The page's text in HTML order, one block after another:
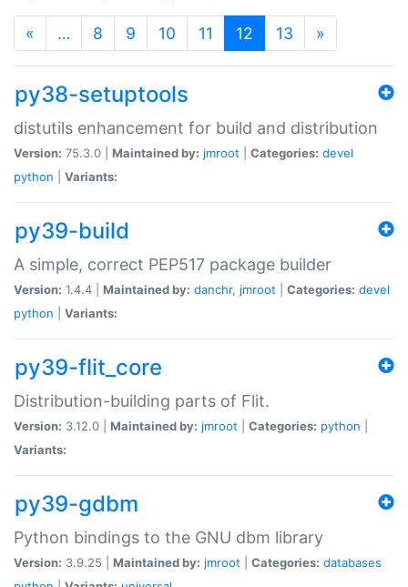
« … 8 9 10 11 12 (current)
13 »
py38-setuptools
distutils enhancement for build and distribution
Version: 75.3.0 | Maintained by: jmroot Categories: devel
python
Variants:
py39-build
A simple, correct PEP517 package builder
Version: 1.4.4 | Maintained by: danchr, jmroot Categories: devel
python
Variants:
py39-flit_core
Distribution-building parts of Flit.
Version: 3.12.0 | Maintained by: jmroot Categories: python
Variants:
py39-gdbm
Python bindings to the GNU dbm library
Version: 3.9.25 | Maintained by: jmroot Categories: databases